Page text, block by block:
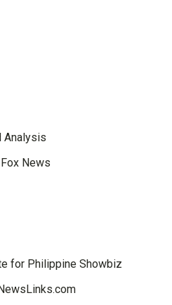
Analysis
News
for Philippine Showbiz